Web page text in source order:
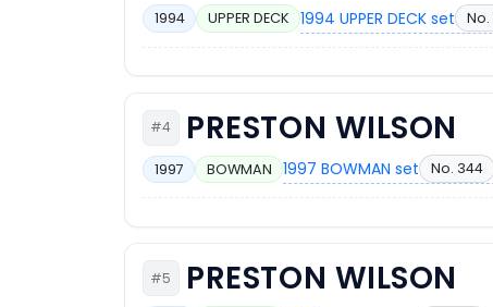
1994 UPPER DECK 1994 UPPER DECK set No.
#4 PRESTON WILSON
1997 BOWMAN 1997 BOWMAN set No. 344
#5 PRESTON WILSON